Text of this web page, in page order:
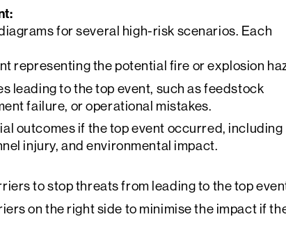
for several high-risk scenarios. Each
representing the potential fire or explosion
leading to the top event, such as feedstock
failure, or operational mistakes.
outcomes if the top event occurred, including
injury, and environmental impact.
to stop threats from leading to the top
on the right side to minimise the impact if